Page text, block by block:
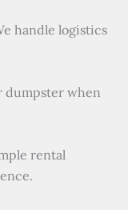
handle logistics
dumpster when
rental